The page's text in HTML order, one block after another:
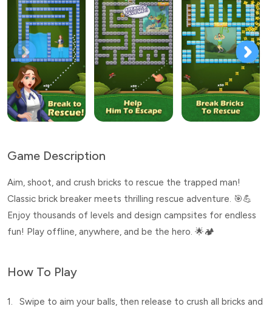
Game Description
Aim, shoot, and crush bricks to rescue the trapped man!
Classic brick breaker meets thrilling rescue adventure. 🎯💪
Enjoy thousands of levels and design campsites for endless
fun! Play offline, anywhere, and be the hero. 🌟🏕️
How To Play
1.
Swipe to aim your balls, then release to crush all bricks and